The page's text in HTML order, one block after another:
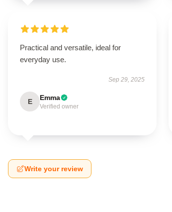
Practical and versatile, ideal for
everyday use.
Sep 29, 2025
E Emma
Verified owner
Write your review